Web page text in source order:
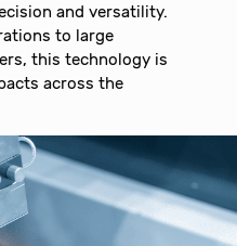
and versatility.
to large
this technology is
across the